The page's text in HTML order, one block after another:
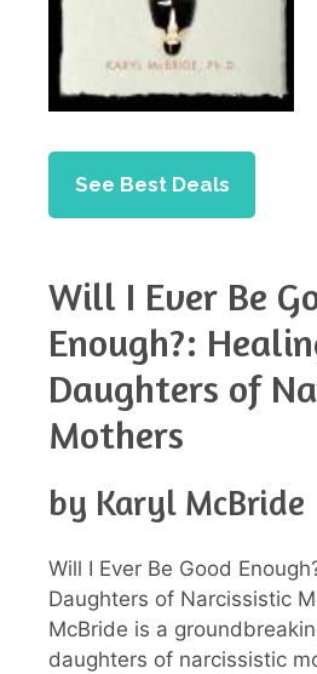
See Best Deals
Will I Ever Be
Enough?:
Daughters of
Mothers
by Karyl McBride
Will I Ever Be Good
Daughters of Narcissistic
McBride is a
daughters of narcissistic